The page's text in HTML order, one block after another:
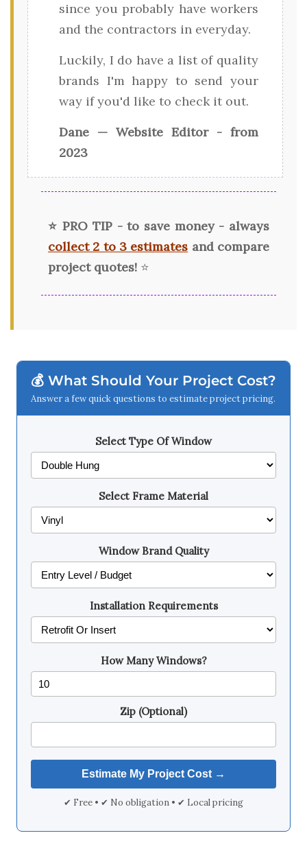
since you probably have workers
and the contractors in everyday.
Luckily, I do have a list of quality
brands I'm happy to send your
way if you'd like to check it out.
Dane — Website Editor - from
2023
⭐ PRO TIP - to save money - always
collect 2 to 3 estimates and compare
project quotes! ⭐
💰 What Should Your Project Cost?
Answer a few quick questions to estimate project pricing.
Select Type Of Window
Select Frame Material
Window Brand Quality
Installation Requirements
How Many Windows?
Zip (Optional)
✔ Free • ✔ No obligation • ✔ Local pricing